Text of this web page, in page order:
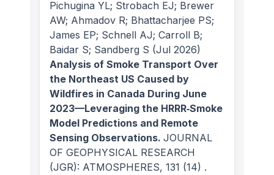
Pichugina YL; Strobach EJ; Brewer
AW; Ahmadov R; Bhattacharjee PS;
James EP; Schnell AJ; Carroll B;
Baidar S; Sandberg S (Jul 2026)
Analysis of Smoke Transport Over
the Northeast US Caused by
Wildfires in Canada During June
2023—Leveraging the HRRR‐Smoke
Model Predictions and Remote
Sensing Observations. JOURNAL
OF GEOPHYSICAL RESEARCH
(JGR): ATMOSPHERES, 131 (14) .